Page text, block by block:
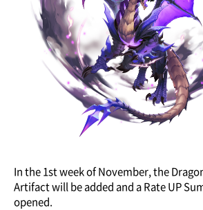
In the 1st week of November, the
Artifact will be added and a Rate UP
opened.